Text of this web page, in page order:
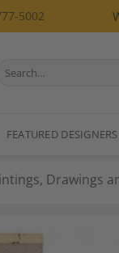
5002
Search
FEATURED DESIGNERS
Drawings